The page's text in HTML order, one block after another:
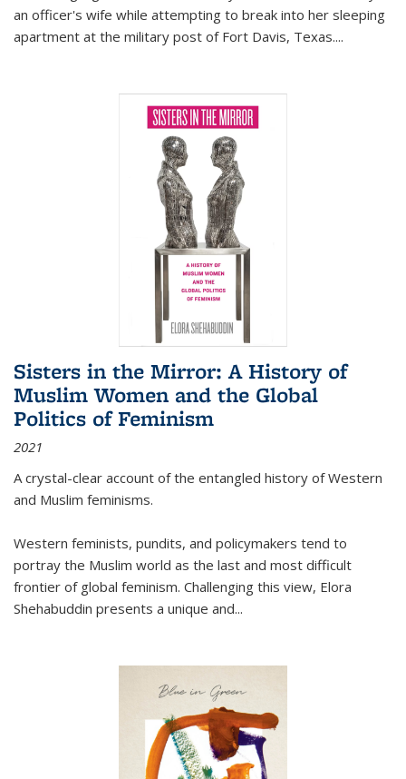
an officer's wife while attempting to break into her sleeping
apartment at the military post of Fort Davis, Texas....
Sisters in the Mirror: A History of
Muslim Women and the Global
Politics of Feminism
2021
A crystal-clear account of the entangled history of Western
and Muslim feminisms.
Western feminists, pundits, and policymakers tend to
portray the Muslim world as the last and most difficult
frontier of global feminism. Challenging this view, Elora
Shehabuddin presents a unique and...